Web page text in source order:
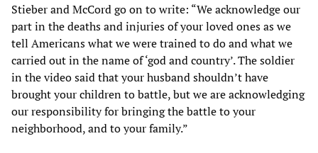
Stieber and McCord go on to write: “We acknowledge our
part in the deaths and injuries of your loved ones as we
tell Americans what we were trained to do and what we
carried out in the name of ‘god and country’. The soldier
in the video said that your husband shouldn’t have
brought your children to battle, but we are acknowledging
our responsibility for bringing the battle to your
neighborhood, and to your family.”